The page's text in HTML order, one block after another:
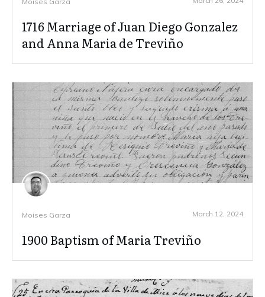
1716 Marriage of Juan Diego Gonzalez
and Anna Maria de Treviño
Moises Garza March 12, 2024
1900 Baptism of Maria Treviño